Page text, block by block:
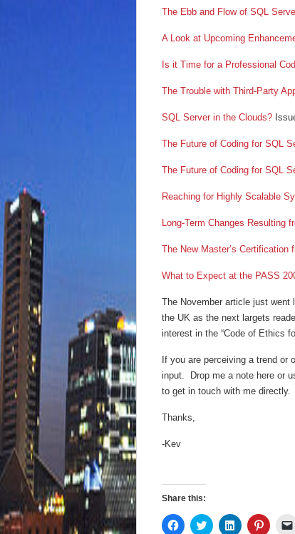
The Ebb and Flow of SQL
A Look at Upcoming
Is it Time for a Professional
The Trouble with Third-Party
SQL Server in the Clouds?
The Future of Coding for SQL
The Future of Coding for SQL
Reaching for Highly Scalable
Long-Term Changes Resulting
The New Master’s Certification
What to Expect at the PASS
The November article just
the UK as the next largets
interest in the “Code of Ethics
If you are perceiving a trend or
input. Drop me a note here or
to get in touch with me directly.
Thanks,
-Kev
Share this:
Click Click Click Click